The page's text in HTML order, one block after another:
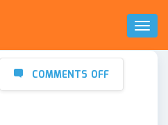
Toggle
COMMENTS OFF